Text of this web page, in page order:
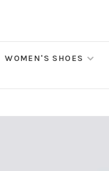
WOMEN'S SHOES